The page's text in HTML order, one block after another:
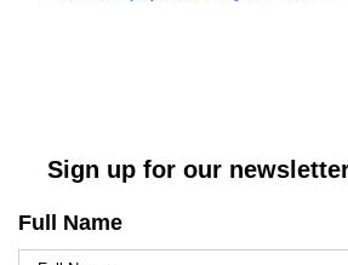
Sign up for our
Full Name